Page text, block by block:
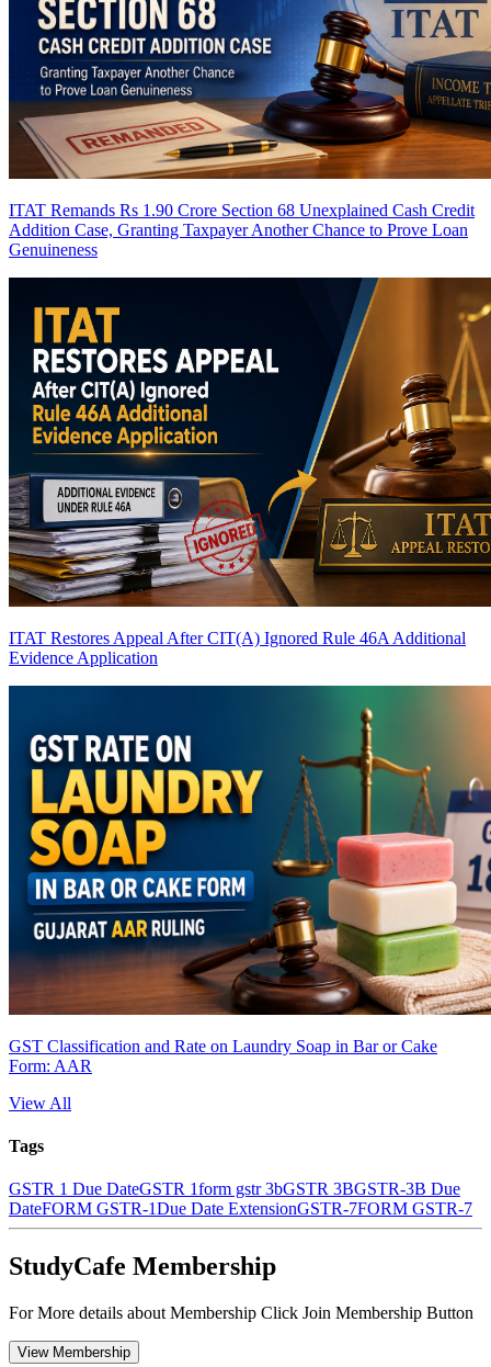
ITAT Remands Rs 1.90 Crore Section 68 Unexplained Cash Credit
Addition Case, Granting Taxpayer Another Chance to Prove Loan
Genuineness
ITAT Restores Appeal After CIT(A) Ignored Rule 46A Additional
Evidence Application
GST Classification and Rate on Laundry Soap in Bar or Cake
Form: AAR
View All
Tags
GSTR 1 Due DateGSTR 1form gstr 3bGSTR 3BGSTR-3B Due
DateFORM GSTR-1Due Date ExtensionGSTR-7FORM GSTR-7
StudyCafe Membership
For More details about Membership Click Join Membership Button
View Membership